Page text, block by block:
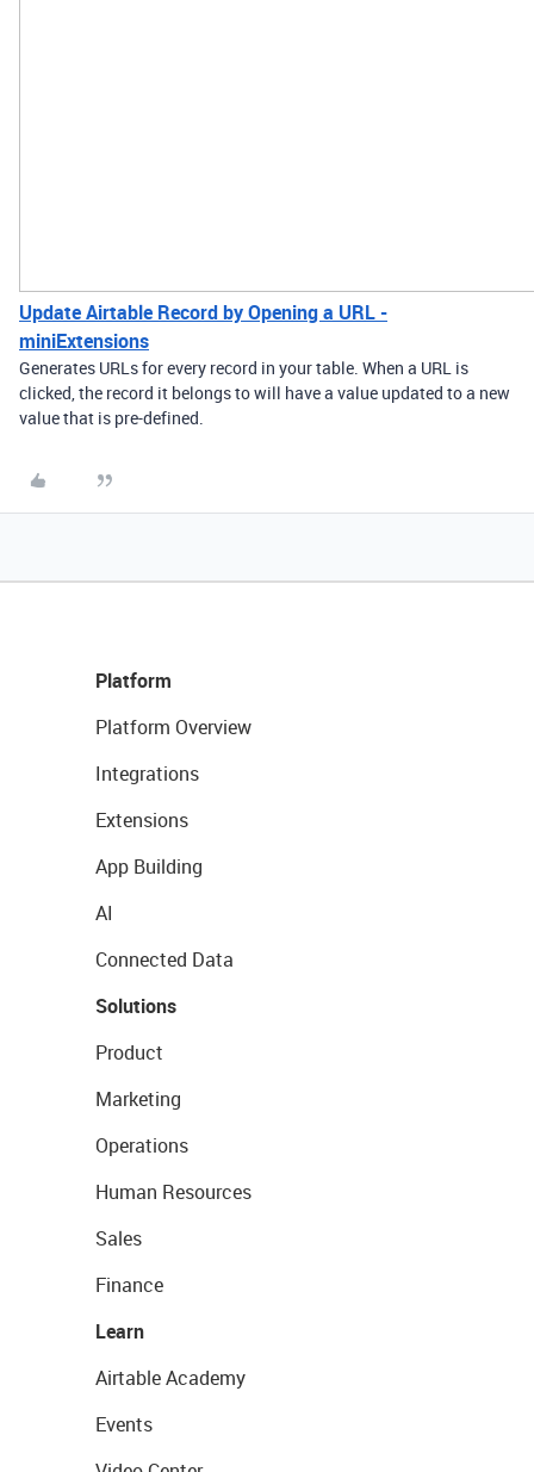
Update Airtable Record by Opening a URL -
miniExtensions
Generates URLs for every record in your table. When a URL is
clicked, the record it belongs to will have a value updated to a new
value that is pre-defined.
Platform
Platform Overview
Integrations
Extensions
App Building
AI
Connected Data
Solutions
Product
Marketing
Operations
Human Resources
Sales
Finance
Learn
Airtable Academy
Events